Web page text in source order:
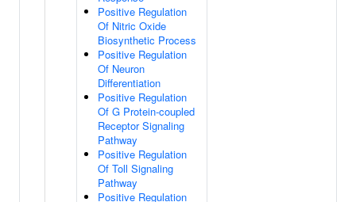
Positive Regulation
Of Nitric Oxide
Biosynthetic Process
Positive Regulation
Of Neuron
Differentiation
Positive Regulation
Of G Protein-coupled
Receptor Signaling
Pathway
Positive Regulation
Of Toll Signaling
Pathway
Positive Regulation